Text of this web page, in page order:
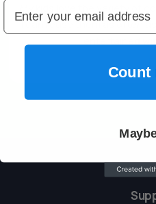
I can reuse them as often
Count